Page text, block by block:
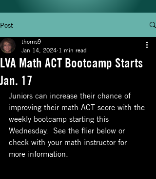
Post
LVA Math ACT Bootcamp Starts
Jan. 17
thorns9
Jan 14, 2024 1 min read
Juniors can increase their chance of
improving their math ACT score with the
weekly bootcamp starting this
Wednesday.  See the flier below or
check with your math instructor for
more information.